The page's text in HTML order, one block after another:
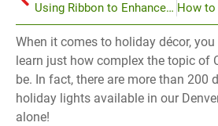
Using Ribbon to Enhance Your Tree
When it comes to holiday décor,
learn just how complex the topic of
be. In fact, there are more than 200
holiday lights available in our
alone!